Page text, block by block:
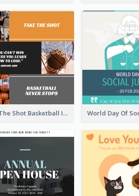
Take The Shot Basketball Instagram Post